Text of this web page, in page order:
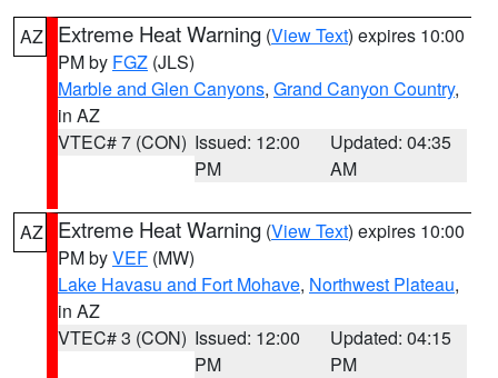
AZ Extreme Heat Warning (View Text) expires 10:00
PM by FGZ (JLS)
Marble and Glen Canyons, Grand Canyon Country,
in AZ
VTEC# 7 (CON) Issued: 12:00
PM
Updated: 04:35
AM
AZ Extreme Heat Warning (View Text) expires 10:00
PM byVEF (MW)
Lake Havasu and Fort Mohave, Northwest Plateau,
in AZ
VTEC# 3 (CON) Issued: 12:00
PM
Updated: 04:15
PM